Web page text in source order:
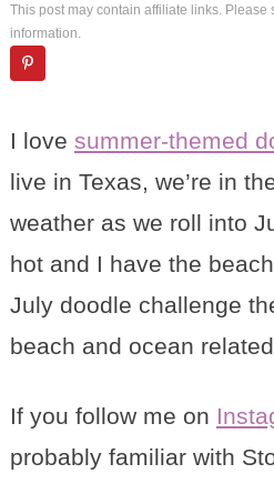
This post may contain affiliate links. Please
information.
I love summer-themed
live in Texas, we’re in
weather as we roll into
hot and I have the
July doodle challenge
beach and ocean
If you follow me on
probably familiar with